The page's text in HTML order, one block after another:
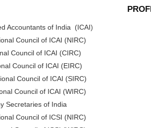
Accountants of India (ICAI)
Council of ICAI (NIRC)
Council of ICAI (CIRC)
Council of ICAI (EIRC)
Council of ICAI (SIRC)
Council of ICAI (WIRC)
Secretaries of India
Council of ICSI (NIRC)